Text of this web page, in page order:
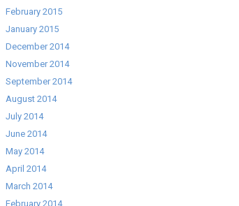
February 2015
January 2015
December 2014
November 2014
September 2014
August 2014
July 2014
June 2014
May 2014
April 2014
March 2014
February 2014